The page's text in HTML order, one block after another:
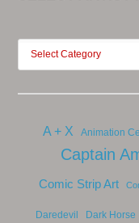
A + X Animation
Captain
Comic Strip Art
Daredevil Dark Horse